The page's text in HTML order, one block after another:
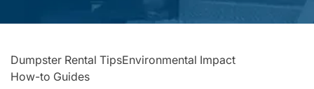
Dumpster Rental TipsEnvironmental Impact
How-to Guides